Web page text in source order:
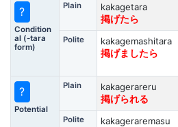
?
Condition
al (-tara
form)
Plain
kakagetara
掲げたら
Polite
kakagemashitara
掲げましたら
?
Potential
Plain
kakagerareru
掲げられる
Polite
kakageraremasu